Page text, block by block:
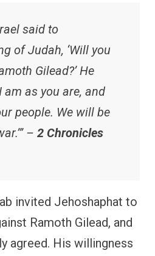
said to
of Judah, ‘Will you
Gilead?’ He
am as you are, and
people. We will be
– 2 Chronicles
invited Jehoshaphat to
Ramoth Gilead, and
agreed. His willingness